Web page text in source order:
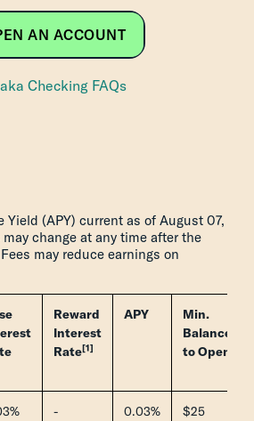
AN ACCOUNT
Checking FAQs
Yield (APY) current as of August 07,
change at any time after the
may reduce earnings on
Reward
Interest
Rate[1]
APY
Min.
Balance
to Open
- 0.03% $25